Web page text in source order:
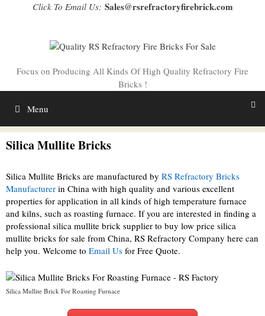
Click To Email Us: Sales@rsrefractoryfirebrick.com
Focus on Producing All Kinds Of High Quality Refractory Fire
Bricks !
Menu
Silica Mullite Bricks
Silica Mullite Bricks are manufactured by RS Refractory Bricks
Manufacturer in China with high quality and various excellent
properties for application in all kinds of high temperature furnace
and kilns, such as roasting furnace. If you are interested in finding a
professional silica mullite brick supplier to buy low price silica
mullite bricks for sale from China, RS Refractory Company here can
help you. Welcome to Email Us for Free Quote.
Silica Mullite Brick For Roasting Furnace